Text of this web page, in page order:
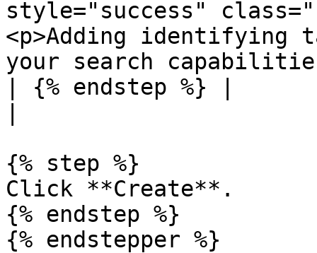
style="success"
<p>Adding identifying
your search
| {% endstep %} |
{% step %}
Click **Create**.
{% endstep %}
{% endstepper %}